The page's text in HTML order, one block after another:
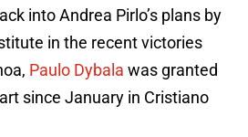
into Andrea Pirlo’s plans by
in the recent victories
Paulo Dybala was granted
since January in Cristiano